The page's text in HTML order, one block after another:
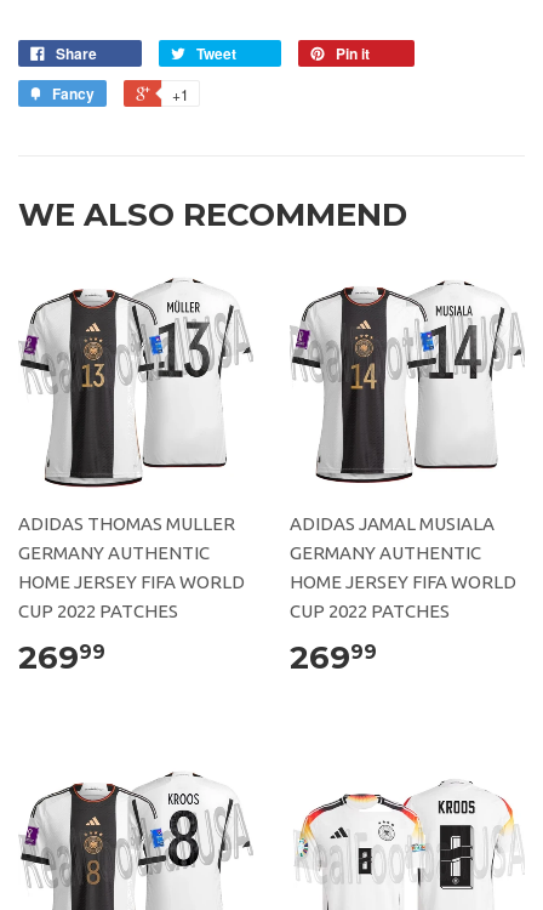
Share Tweet
Pin it
Fancy
+1
WE ALSO RECOMMEND
ADIDAS THOMAS MULLER
GERMANY AUTHENTIC
HOME JERSEY FIFA WORLD
CUP 2022 PATCHES
26999
ADIDAS JAMAL MUSIALA
GERMANY AUTHENTIC
HOME JERSEY FIFA WORLD
CUP 2022 PATCHES
26999